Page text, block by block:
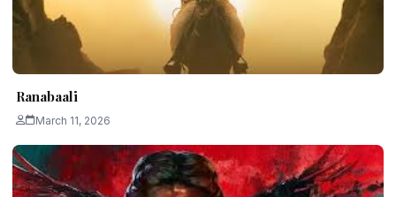
Ranabaali
March 11, 2026